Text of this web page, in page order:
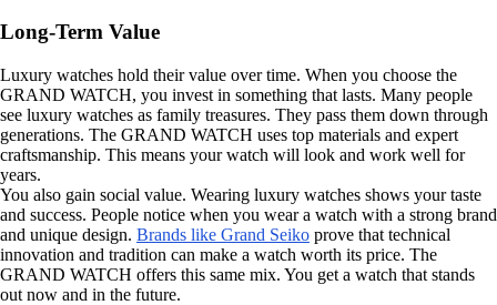
Long-Term Value
Luxury watches hold their value over time. When you choose the
GRAND WATCH, you invest in something that lasts. Many people
see luxury watches as family treasures. They pass them down through
generations. The GRAND WATCH uses top materials and expert
craftsmanship. This means your watch will look and work well for
years.
You also gain social value. Wearing luxury watches shows your taste
and success. People notice when you wear a watch with a strong brand
and unique design. Brands like Grand Seiko prove that technical
innovation and tradition can make a watch worth its price. The
GRAND WATCH offers this same mix. You get a watch that stands
out now and in the future.